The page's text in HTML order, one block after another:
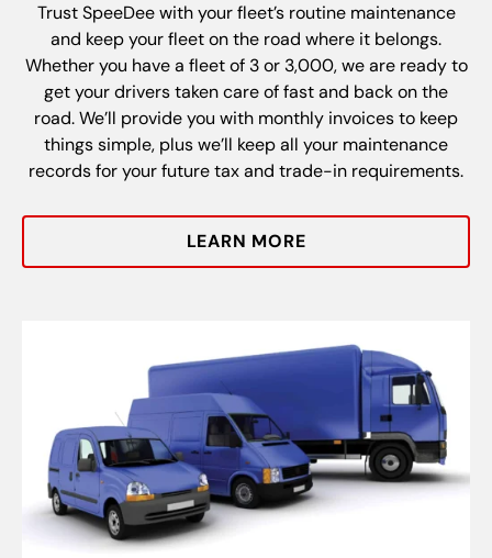
Trust SpeeDee with your fleet’s routine maintenance
and keep your fleet on the road where it belongs.
Whether you have a fleet of 3 or 3,000, we are ready to
get your drivers taken care of fast and back on the
road. We’ll provide you with monthly invoices to keep
things simple, plus we’ll keep all your maintenance
records for your future tax and trade-in requirements.
LEARN MORE